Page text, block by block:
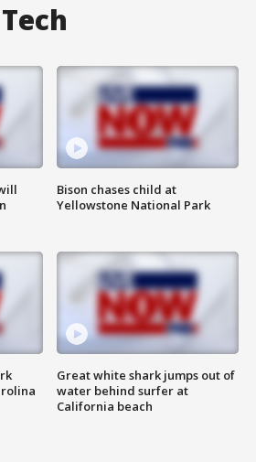
Bison chases child at
Yellowstone National Park
Great white shark jumps out of
water behind surfer at
California beach